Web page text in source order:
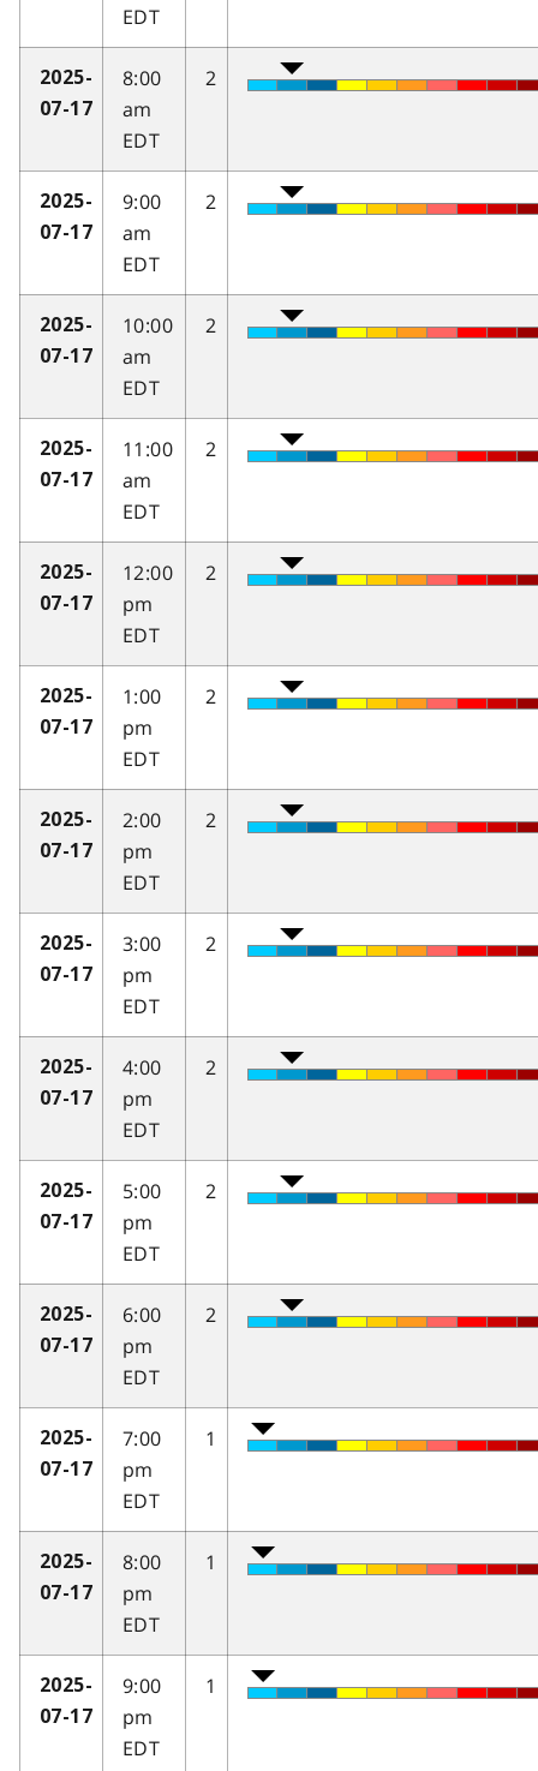
EDT
2025-
07-17
8:00
am
EDT
2
2025-
07-17
9:00
am
EDT
2
2025-
07-17
10:00
am
EDT
2
2025-
07-17
11:00
am
EDT
2
2025-
07-17
12:00
pm
EDT
2
2025-
07-17
1:00
pm
EDT
2
2025-
07-17
2:00
pm
EDT
2
2025-
07-17
3:00
pm
EDT
2
2025-
07-17
4:00
pm
EDT
2
2025-
07-17
5:00
pm
EDT
2
2025-
07-17
6:00
pm
EDT
2
2025-
07-17
7:00
pm
EDT
1
2025-
07-17
8:00
pm
EDT
1
2025-
07-17
9:00
pm
EDT
1